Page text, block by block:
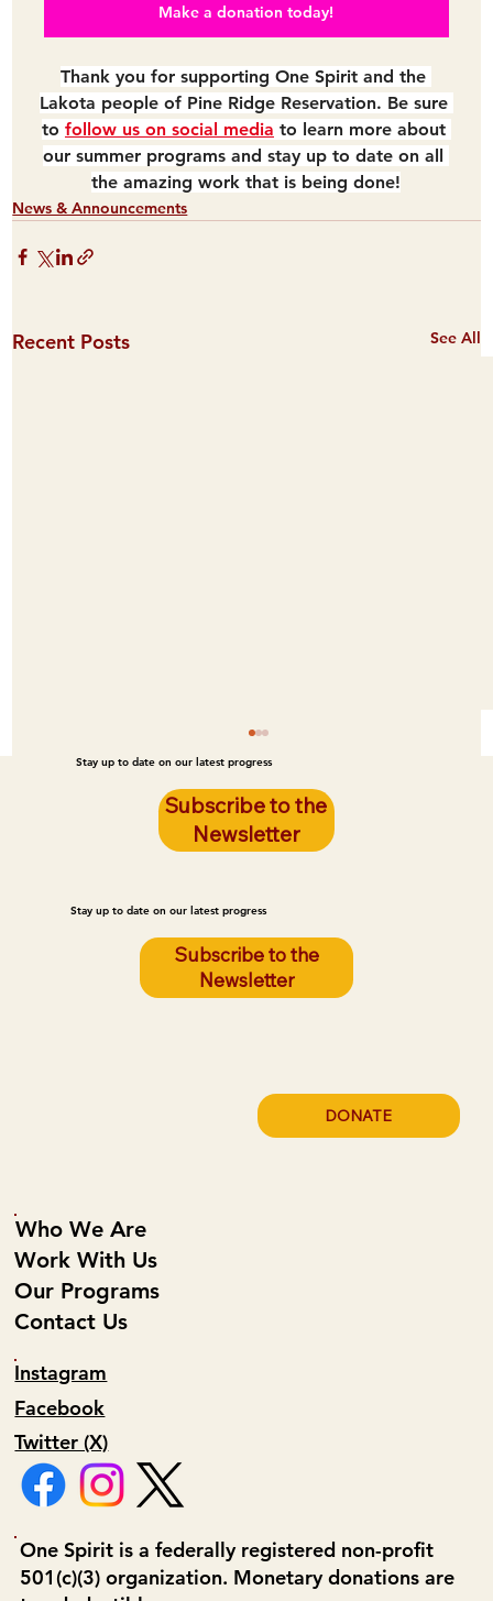
Make a donation today!
Thank you for supporting One Spirit and the
Lakota people of Pine Ridge Reservation. Be sure
to follow us on social media to learn more about
our summer programs and stay up to date on all
the amazing work that is being done!
News & Announcements
Recent Posts See All
Breaking News: Lakota YouthStay Joins
Stay up to date on our latest progress
Subscribe to the
Newsletter
Stay up to date on our latest progress
Subscribe to the
Newsletter
Who We Are
Work With Us
Our Programs
Contact Us
Facebook
Instagram
Twitter (X)
DONATE
One Spirit is a federally registered non-profit
501(c)(3) organization. Monetary donations are